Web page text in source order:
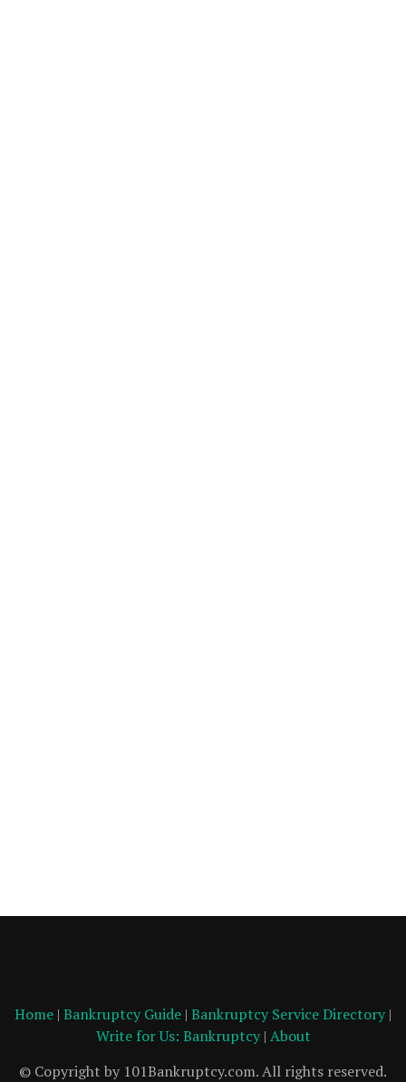
Home | Bankruptcy Guide | Bankruptcy Service Directory |
Write for Us: Bankruptcy| About
© Copyright by 101Bankruptcy.com. All rights reserved.